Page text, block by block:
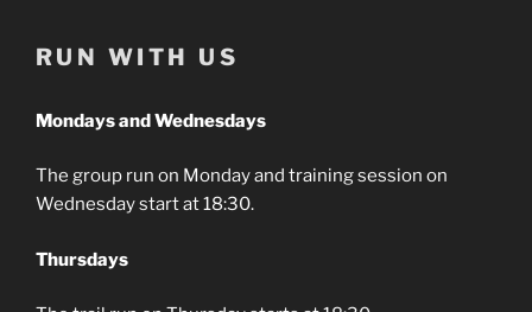
RUN WITH US
Mondays and Wednesdays
The group run on Monday and training session on
Wednesday start at 18:30.
Thursdays